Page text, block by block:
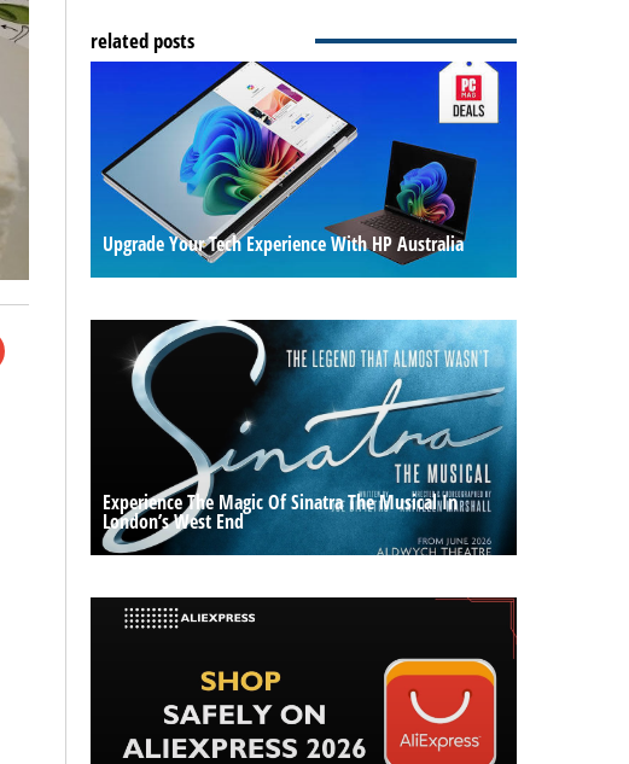
related posts
Upgrade Your Tech Experience With HP Australia
Experience The Magic Of Sinatra The Musical In
London’s West End